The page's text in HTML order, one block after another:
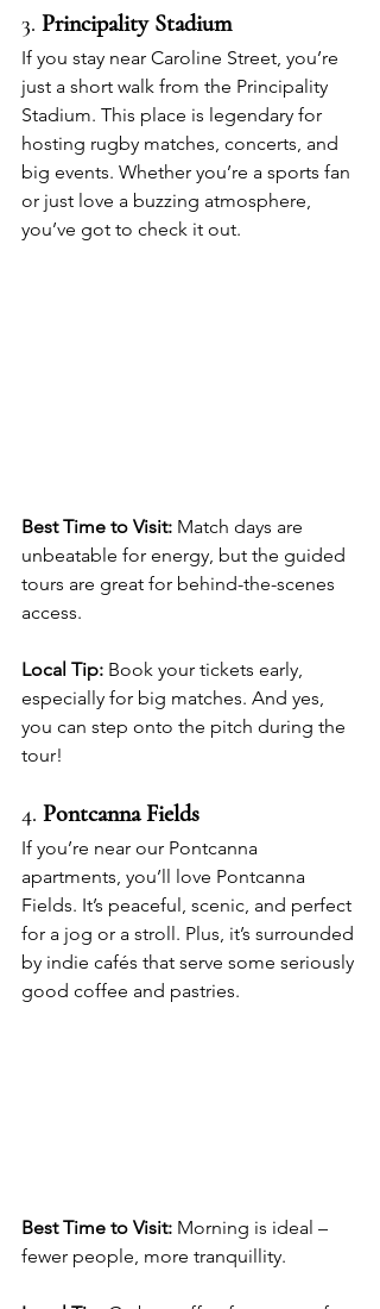
3. Principality Stadium
If you stay near Caroline Street, you’re
just a short walk from the Principality
Stadium. This place is legendary for
hosting rugby matches, concerts, and
big events. Whether you’re a sports fan
or just love a buzzing atmosphere,
you’ve got to check it out.
Best Time to Visit: Match days are
unbeatable for energy, but the guided
tours are great for behind-the-scenes
access.
Local Tip: Book your tickets early,
especially for big matches. And yes,
you can step onto the pitch during the
tour!
4. Pontcanna Fields
If you’re near our Pontcanna
apartments, you’ll love Pontcanna
Fields. It’s peaceful, scenic, and perfect
for a jog or a stroll. Plus, it’s surrounded
by indie cafés that serve some seriously
good coffee and pastries.
Best Time to Visit: Morning is ideal –
fewer people, more tranquillity.